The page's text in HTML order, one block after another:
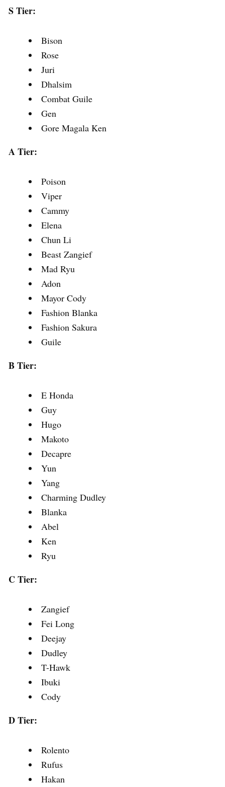
S Tier:
Bison
Rose
Juri
Dhalsim
Combat Guile
Gen
Gore Magala Ken
A Tier:
Poison
Viper
Cammy
Elena
Chun Li
Beast Zangief
Mad Ryu
Adon
Mayor Cody
Fashion Blanka
Fashion Sakura
Guile
B Tier:
E Honda
Guy
Hugo
Makoto
Decapre
Yun
Yang
Charming Dudley
Blanka
Abel
Ken
Ryu
C Tier:
Zangief
Fei Long
Deejay
Dudley
T-Hawk
Ibuki
Cody
D Tier:
Rolento
Rufus
Hakan